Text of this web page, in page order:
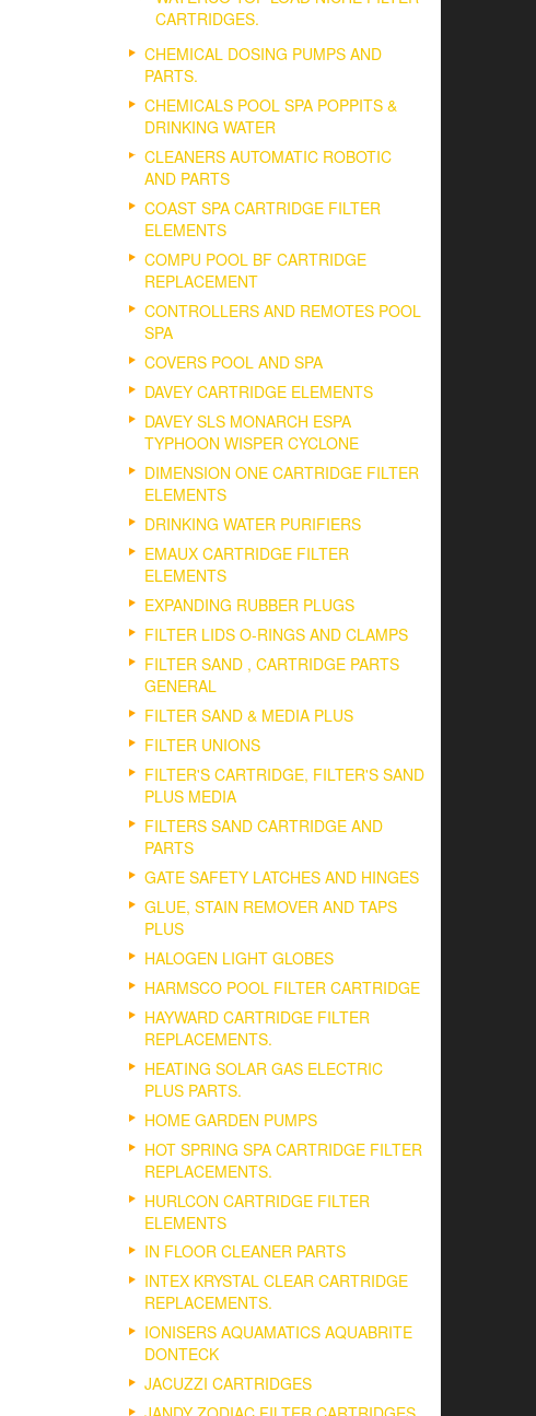
CARTRIDGES.
CHEMICAL DOSING PUMPS AND
PARTS.
CHEMICALS POOL SPA POPPITS &
DRINKING WATER
CLEANERS AUTOMATIC ROBOTIC
AND PARTS
COAST SPA CARTRIDGE FILTER
ELEMENTS
COMPU POOL BF CARTRIDGE
REPLACEMENT
CONTROLLERS AND REMOTES POOL
SPA
COVERS POOL AND SPA
DAVEY CARTRIDGE ELEMENTS
DAVEY SLS MONARCH ESPA
TYPHOON WISPER CYCLONE
DIMENSION ONE CARTRIDGE FILTER
ELEMENTS
DRINKING WATER PURIFIERS
EMAUX CARTRIDGE FILTER
ELEMENTS
EXPANDING RUBBER PLUGS
FILTER LIDS O-RINGS AND CLAMPS
FILTER SAND , CARTRIDGE PARTS
GENERAL
FILTER SAND & MEDIA PLUS
FILTER UNIONS
FILTER'S CARTRIDGE, FILTER'S SAND
PLUS MEDIA
FILTERS SAND CARTRIDGE AND
PARTS
GATE SAFETY LATCHES AND HINGES
GLUE, STAIN REMOVER AND TAPS
PLUS
HALOGEN LIGHT GLOBES
HARMSCO POOL FILTER CARTRIDGE
HAYWARD CARTRIDGE FILTER
REPLACEMENTS.
HEATING SOLAR GAS ELECTRIC
PLUS PARTS.
HOME GARDEN PUMPS
HOT SPRING SPA CARTRIDGE FILTER
REPLACEMENTS.
HURLCON CARTRIDGE FILTER
ELEMENTS
IN FLOOR CLEANER PARTS
INTEX KRYSTAL CLEAR CARTRIDGE
REPLACEMENTS.
IONISERS AQUAMATICS AQUABRITE
DONTECK
JACUZZI CARTRIDGES